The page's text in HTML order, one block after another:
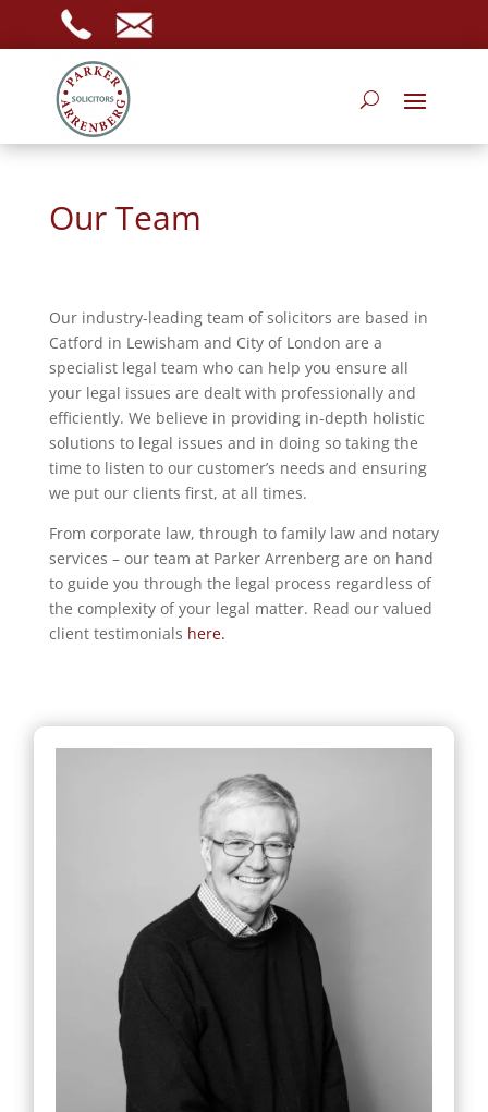
Our Team
Our industry-leading team of solicitors are based in
Catford in Lewisham and City of London are a
specialist legal team who can help you ensure all
your legal issues are dealt with professionally and
efficiently. We believe in providing in-depth holistic
solutions to legal issues and in doing so taking the
time to listen to our customer’s needs and ensuring
we put our clients first, at all times.
From corporate law, through to family law and notary
services – our team at Parker Arrenberg are on hand
to guide you through the legal process regardless of
the complexity of your legal matter. Read our valued
client testimonials here.